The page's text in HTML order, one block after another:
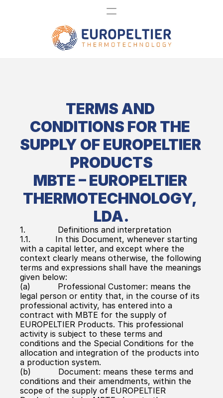
TERMS AND
CONDITIONS FOR THE
SUPPLY OF EUROPELTIER
PRODUCTS
MBTE – EUROPELTIER
THERMOTECHNOLOGY,
LDA.
1.             Definitions and interpretation
1.1.          In this Document, whenever starting
with a capital letter, and except where the
context clearly means otherwise, the following
terms and expressions shall have the meanings
given below:
(a)           Professional Customer: means the
legal person or entity that, in the course of its
professional activity, has entered into a
contract with MBTE for the supply of
EUROPELTIER Products. This professional
activity is subject to these terms and
conditions and the Special Conditions for the
allocation and integration of the products into
a production system.
(b)           Document: means these terms and
conditions and their amendments, within the
scope of the supply of EUROPELTIER